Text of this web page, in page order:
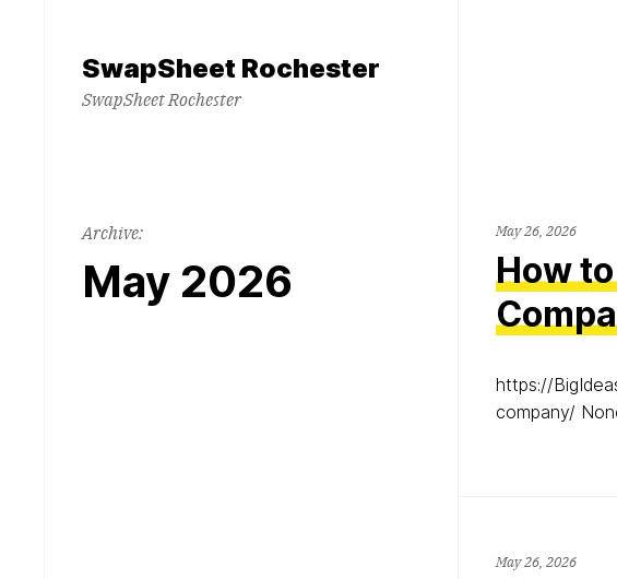
SwapSheet Rochester
SwapSheet Rochester
Archive:
May 2026
May 26, 2026
How
https://
company/
May 26, 2026